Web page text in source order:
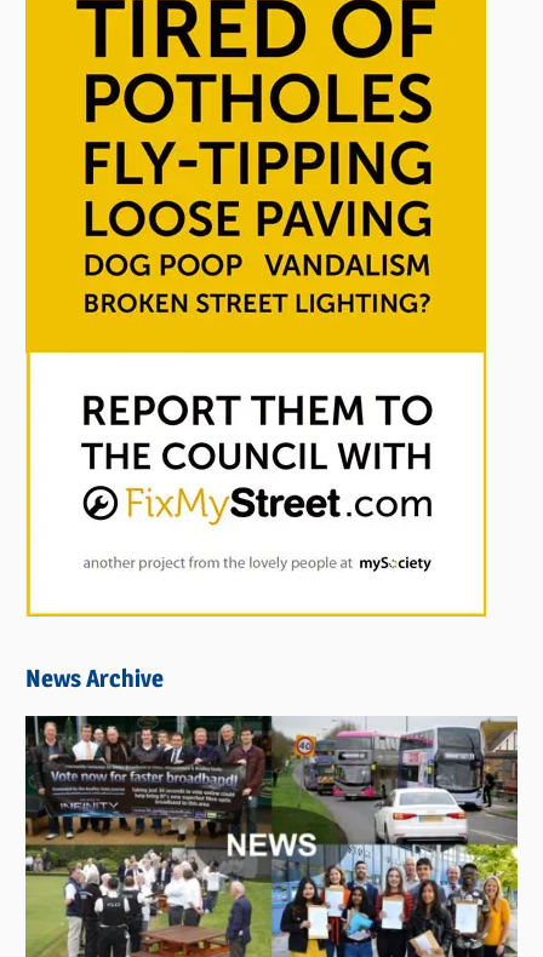
News Archive